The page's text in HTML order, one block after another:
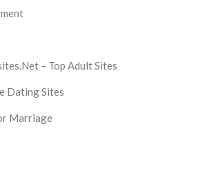
– Top Adult Sites
Dating Sites
Marriage